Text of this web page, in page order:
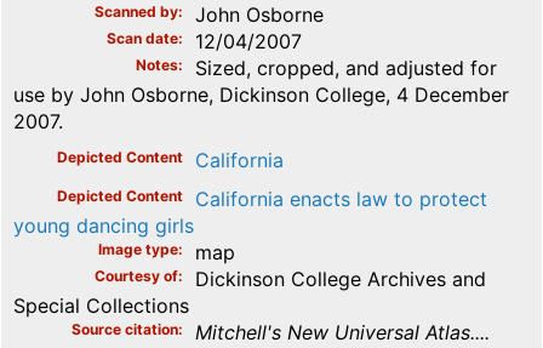
Scanned by John Osborne
Scan date 12/04/2007
Notes
Sized, cropped, and adjusted for
use by John Osborne, Dickinson College, 4 December
2007.
Depicted Content California
Depicted Content
California enacts law to protect
young dancing girls
Image type map
Courtesy of
Dickinson College Archives and
Special Collections
Source citation
Mitchell's New Universal Atlas....